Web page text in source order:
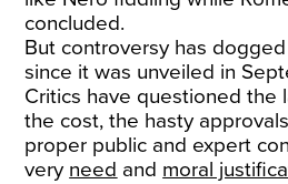
concluded.
But controversy has
since it was unveiled in
Critics have questioned the
the cost, the hasty
proper public and expert
very need and moral